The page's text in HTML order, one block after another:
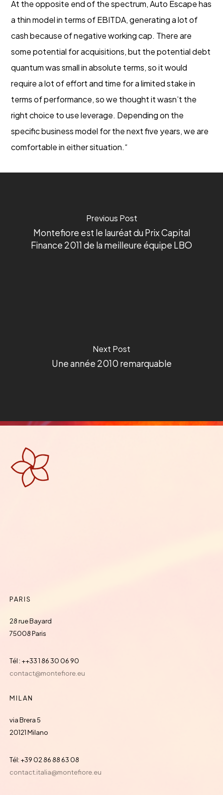
At the opposite end of the spectrum, Auto Escape has
a thin model in terms of EBITDA, generating a lot of
cash because of negative working cap. There are
some potential for acquisitions, but the potential debt
quantum was small in absolute terms, so it would
require a lot of effort and time for a limited stake in
terms of performance, so we thought it wasn’t the
right choice to use leverage. Depending on the
specific business model for the next five years, we are
comfortable in either situation.“
Previous Post
Montefiore est le lauréat du Prix Capital
Finance 2011 de la meilleure équipe LBO
Next Post
Une année 2010 remarquable
PARIS
28 rue Bayard
75008 Paris
Tél : ++33 1 86 30 06 90
contact@montefiore.eu
MILAN
via Brera 5
20121 Milano
Tél: +39 02 86 88 63 08
contact.italia@montefiore.eu